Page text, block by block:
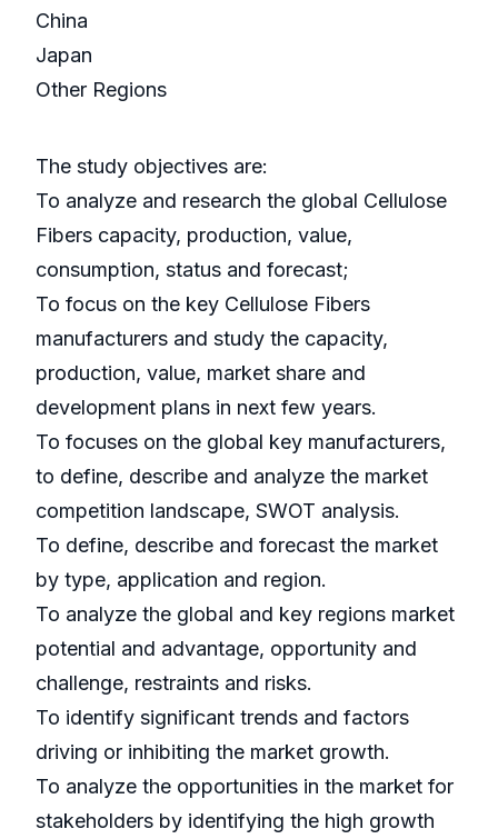
China
Japan
Other Regions
The study objectives are:
To analyze and research the global Cellulose
Fibers capacity, production, value,
consumption, status and forecast;
To focus on the key Cellulose Fibers
manufacturers and study the capacity,
production, value, market share and
development plans in next few years.
To focuses on the global key manufacturers,
to define, describe and analyze the market
competition landscape, SWOT analysis.
To define, describe and forecast the market
by type, application and region.
To analyze the global and key regions market
potential and advantage, opportunity and
challenge, restraints and risks.
To identify significant trends and factors
driving or inhibiting the market growth.
To analyze the opportunities in the market for
stakeholders by identifying the high growth